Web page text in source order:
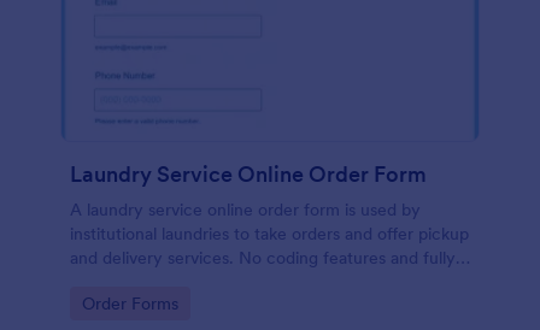
Laundry Service Online Order Form
A laundry service online order form is used by
institutional laundries to take orders and offer pickup
and delivery services. No coding features and fully
Go to Category:
Order Forms